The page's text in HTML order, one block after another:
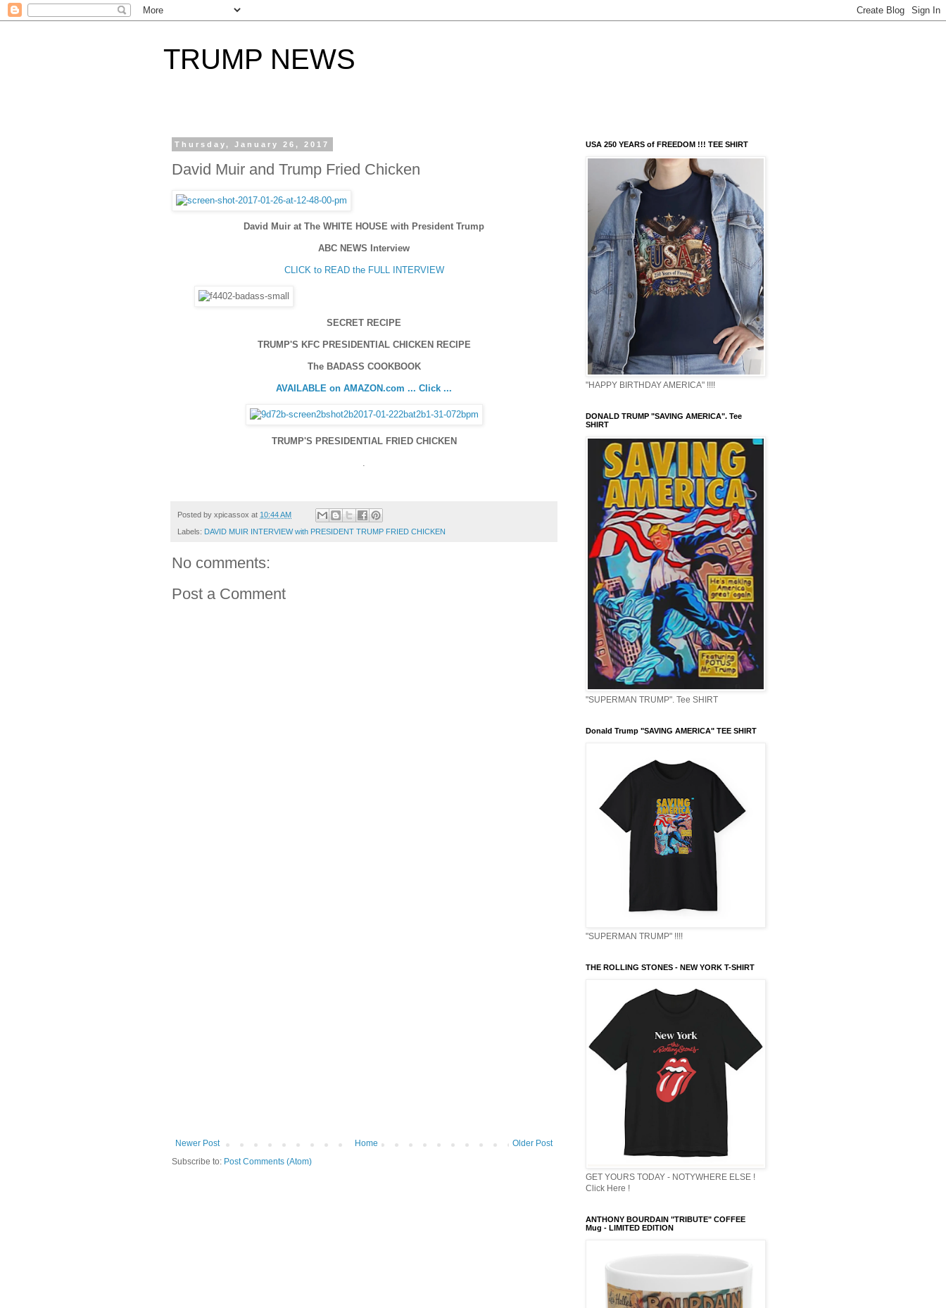
TRUMP NEWS
Thursday, January 26, 2017
David Muir and Trump Fried Chicken
David Muir at The WHITE HOUSE with President Trump
ABC NEWS Interview
CLICK to READ the FULL INTERVIEW
SECRET RECIPE
TRUMP'S KFC PRESIDENTIAL CHICKEN RECIPE
The BADASS COOKBOOK
AVAILABLE on AMAZON.com ... Click ...
TRUMP'S PRESIDENTIAL FRIED CHICKEN
Posted by xpicassox at 10:44 AM
Labels: DAVID MUIR INTERVIEW with PRESIDENT TRUMP FRIED CHICKEN
No comments:
Post a Comment
Newer Post Older Post
Home
Subscribe to: Post Comments (Atom)
USA 250 YEARS of FREEDOM !!! TEE SHIRT
"HAPPY BIRTHDAY AMERICA" !!!!
DONALD TRUMP "SAVING AMERICA". Tee
SHIRT
"SUPERMAN TRUMP". Tee SHIRT
Donald Trump "SAVING AMERICA" TEE SHIRT
"SUPERMAN TRUMP" !!!!
THE ROLLING STONES - NEW YORK T-SHIRT
GET YOURS TODAY - NOTYWHERE ELSE !
Click Here !
ANTHONY BOURDAIN "TRIBUTE" COFFEE
Mug - LIMITED EDITION